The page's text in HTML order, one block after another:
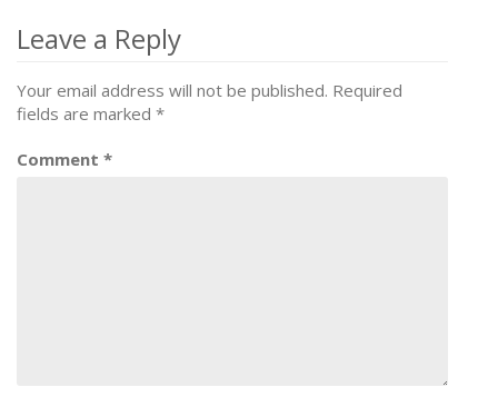
navigation
Leave a Reply
Your email address will not be published. Required
fields are marked *
Comment *